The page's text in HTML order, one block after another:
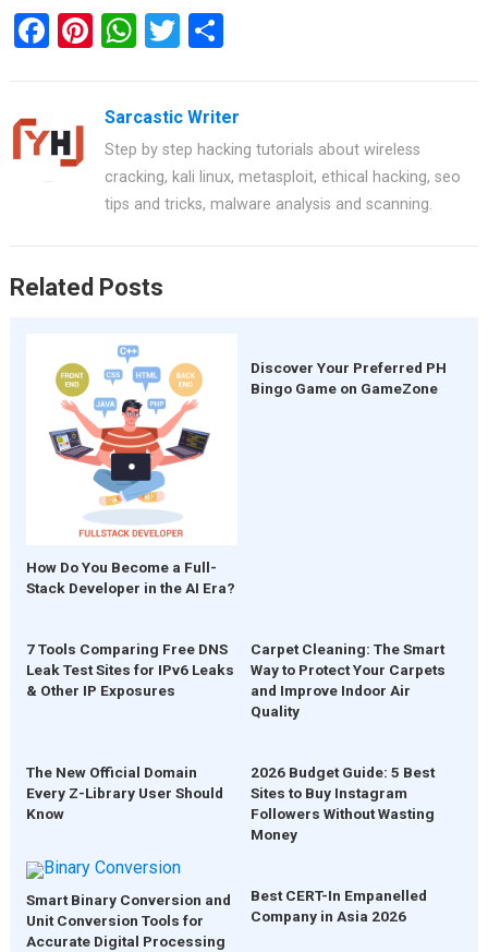
F
b
o
Pi
er
es
W
at
s
A
p
T
tt
er
S
e
Sarcastic Writer
Step by step hacking tutorials about wireless
cracking, kali linux, metasploit, ethical hacking, seo
tips and tricks, malware analysis and scanning.
Related Posts
How Do You Become a Full-
Stack Developer in the AI Era?
Discover Your Preferred PH
Bingo Game on GameZone
7 Tools Comparing Free DNS
Leak Test Sites for IPv6 Leaks
& Other IP Exposures
Carpet Cleaning: The Smart
Way to Protect Your Carpets
and Improve Indoor Air
Quality
The New Official Domain
Every Z-Library User Should
Know
2026 Budget Guide: 5 Best
Sites to Buy Instagram
Followers Without Wasting
Money
Smart Binary Conversion and
Unit Conversion Tools for
Accurate Digital Processing
Best CERT-In Empanelled
Company in Asia 2026